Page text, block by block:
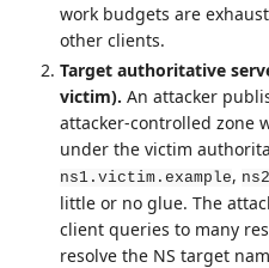
work budgets are
other clients.
Target authoritative
victim). An attacker
attacker‑controlled zone
under the victim
ns1.victim.example,
little or no glue. The
client queries to many
resolve the NS target